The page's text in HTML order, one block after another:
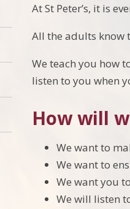
At St Peter’s, it is
All the adults know
We teach you how
listen to you when
How will
We want to
We want to
We want you
We will listen